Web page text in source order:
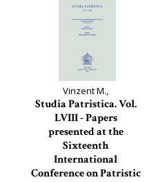
Vinzent M.,
Studia Patristica. Vol.
LVIII - Papers
presented at the
Sixteenth
International
Conference on Patristic